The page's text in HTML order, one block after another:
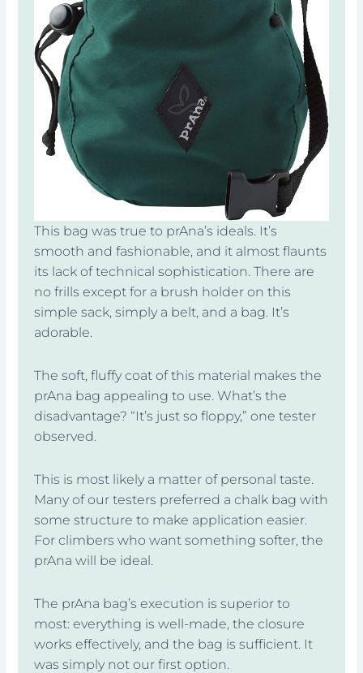
This bag was true to prAna’s ideals. It’s
smooth and fashionable, and it almost flaunts
its lack of technical sophistication. There are
no frills except for a brush holder on this
simple sack, simply a belt, and a bag. It’s
adorable.
The soft, fluffy coat of this material makes the
prAna bag appealing to use. What’s the
disadvantage? “It’s just so floppy,” one tester
observed.
This is most likely a matter of personal taste.
Many of our testers preferred a chalk bag with
some structure to make application easier.
For climbers who want something softer, the
prAna will be ideal.
The prAna bag’s execution is superior to
most: everything is well-made, the closure
works effectively, and the bag is sufficient. It
was simply not our first option.